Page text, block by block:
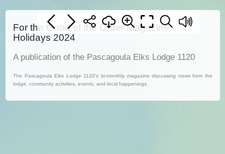
For the Good of the Order Magazine -
Holidays 2024
A publication of the Pascagoula Elks Lodge 1120
The Pascagoula Elks Lodge 1120's bi-monthly magazine discussing news from the
lodge, community activities, events, and local happenings.